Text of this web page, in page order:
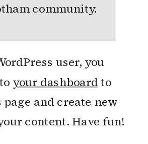
community.
user, you
your dashboardto
and create new
content. Have fun!